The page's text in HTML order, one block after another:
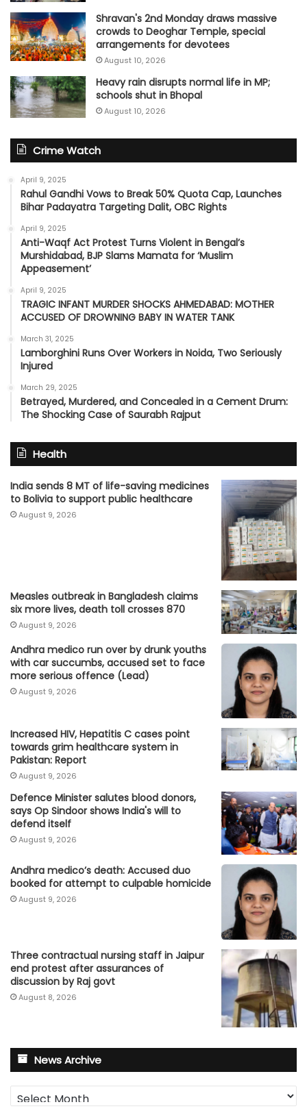
Shravan's 2nd Monday draws massive
crowds to Deoghar Temple, special
arrangements for devotees
August 10, 2026
Heavy rain disrupts normal life in MP;
schools shut in Bhopal
August 10, 2026
Crime Watch
April 9, 2025
Rahul Gandhi Vows to Break 50% Quota Cap, Launches
Bihar Padayatra Targeting Dalit, OBC Rights
April 9, 2025
Anti-Waqf Act Protest Turns Violent in Bengal’s
Murshidabad, BJP Slams Mamata for ‘Muslim
Appeasement’
April 9, 2025
TRAGIC INFANT MURDER SHOCKS AHMEDABAD: MOTHER
ACCUSED OF DROWNING BABY IN WATER TANK
March 31, 2025
Lamborghini Runs Over Workers in Noida, Two Seriously
Injured
March 29, 2025
Betrayed, Murdered, and Concealed in a Cement Drum:
The Shocking Case of Saurabh Rajput
Health
India sends 8 MT of life-saving medicines
to Bolivia to support public healthcare
August 9, 2026
Measles outbreak in Bangladesh claims
six more lives, death toll crosses 870
August 9, 2026
Andhra medico run over by drunk youths
with car succumbs, accused set to face
more serious offence (Lead)
August 9, 2026
Increased HIV, Hepatitis C cases point
towards grim healthcare system in
Pakistan: Report
August 9, 2026
Defence Minister salutes blood donors,
says Op Sindoor shows India's will to
defend itself
August 9, 2026
Andhra medico’s death: Accused duo
booked for attempt to culpable homicide
August 9, 2026
Three contractual nursing staff in Jaipur
end protest after assurances of
discussion by Raj govt
August 8, 2026
News Archive
News
Archive